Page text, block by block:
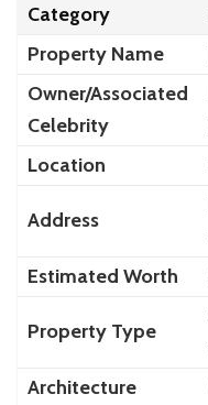
Category
Property Name
Owner/Associated
Celebrity
Location
Address
Estimated Worth
Property Type
Architecture